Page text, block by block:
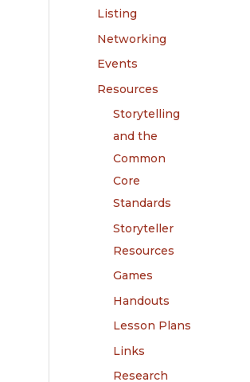
Listing
Networking
Events
Resources
Storytelling
and the
Common
Core
Standards
Storyteller
Resources
Games
Handouts
Lesson Plans
Links
Research